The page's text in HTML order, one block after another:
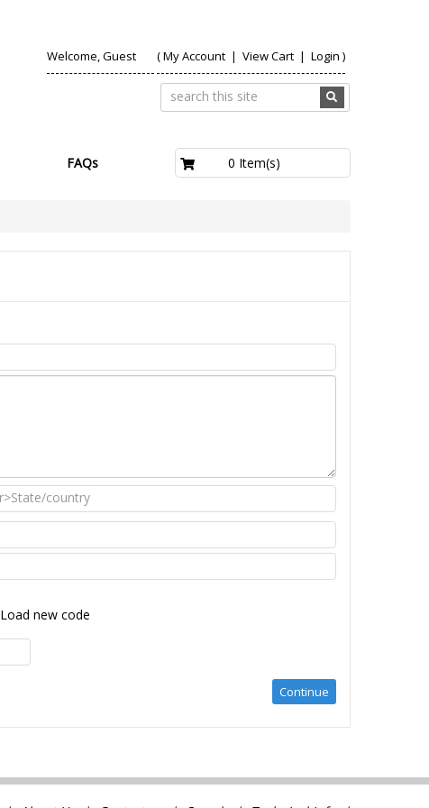
Welcome, Guest (My Account| View Cart | Login )
FAQs 0 Item(s)
Load new code